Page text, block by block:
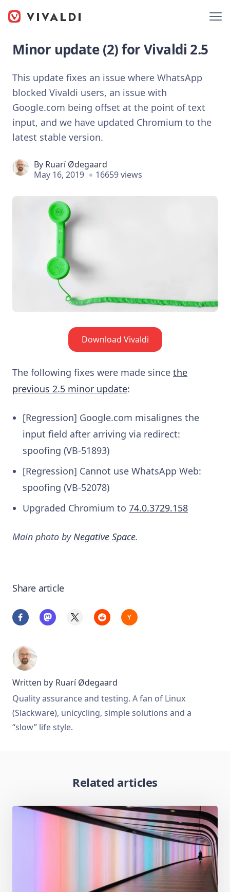
Minor update (2) for Vivaldi 2.5
This update fixes an issue where WhatsApp
blocked Vivaldi users, an issue with
Google.com being offset at the point of text
input, and we have updated Chromium to the
latest stable version.
By Ruarí Ødegaard
May 16, 2019
16659 views
Download Vivaldi
The following fixes were made since the
previous 2.5 minor update:
[Regression] Google.com misalignes the
input field after arriving via redirect:
spoofing (VB-51893)
[Regression] Cannot use WhatsApp Web:
spoofing (VB-52078)
Upgraded Chromium to 74.0.3729.158
Main photo by Negative Space.
Share article
Written by Ruarí Ødegaard
Quality assurance and testing. A fan of Linux
(Slackware), unicycling, simple solutions and a
“slow” life style.
Related articles